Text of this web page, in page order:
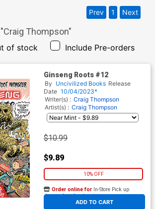
Craig Thompson"
of stock Include Pre-orders
Prev 1 Next
Ginseng Roots #12
By Uncivilized Books Release
Date 10/04/2023*
Writer(s) : Craig Thompson
Artist(s) : Craig Thompson
$10.99
$9.89
10% OFF
ADD TO CART
Order online for In-Store Pick up
At any of our four locations